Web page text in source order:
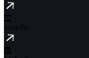
youtube